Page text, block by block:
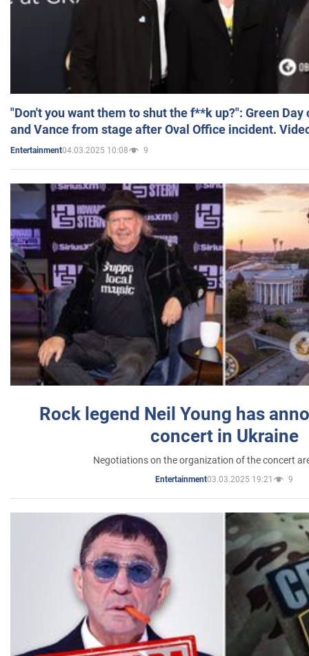
"Don't you want them to shut the f**k up?": Green
and Vance from stage after Oval Office incident.
Entertainment04.03.2025 10:08 9
Rock legend Neil Young has
concert in Ukraine
Negotiations on the organization of the concert
Entertainment03.03.2025 19:21 9